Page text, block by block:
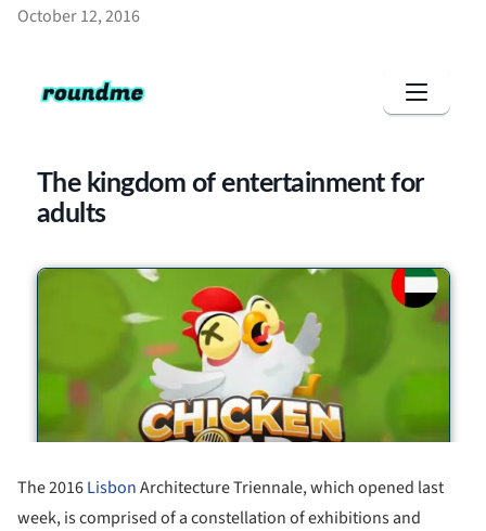
October 12, 2016
The 2016LisbonArchitecture Triennale, which opened last
week, is comprised of a constellation of exhibitions and